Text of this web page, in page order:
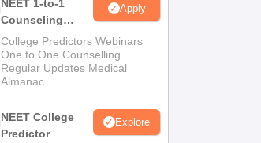
NEET 1-to-1
Counseling
Guidance
Apply
College Predictors Webinars
One to One Counselling
Regular Updates Medical
Almanac
NEET College
Predictor
Explore